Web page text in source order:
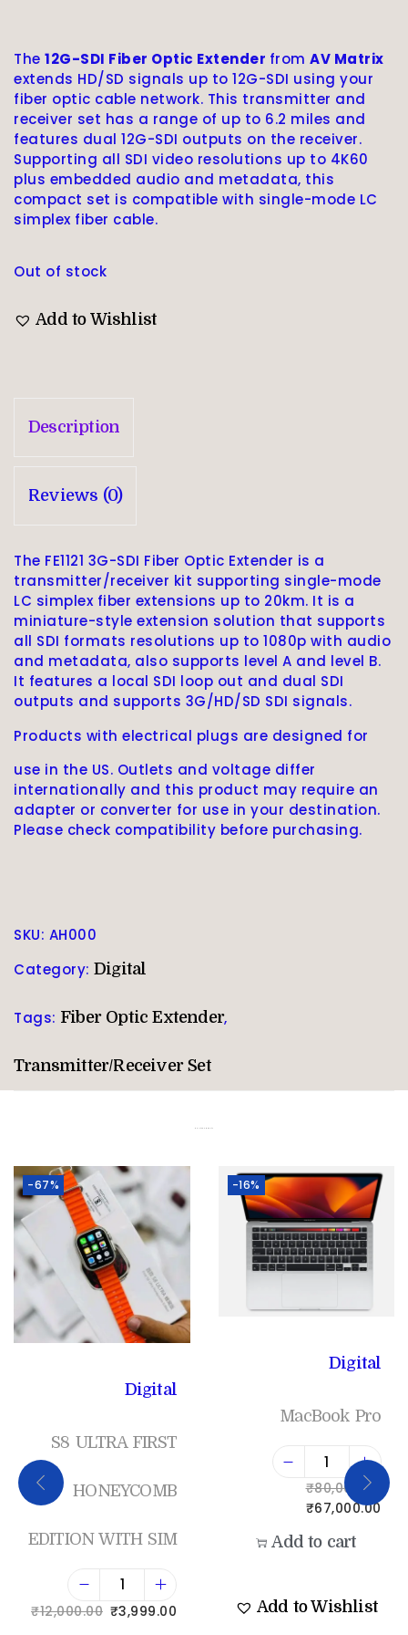
The 12G-SDI Fiber Optic Extender from AV Matrix
extends HD/SD signals up to 12G-SDI using your
fiber optic cable network. This transmitter and
receiver set has a range of up to 6.2 miles and
features dual 12G-SDI outputs on the receiver.
Supporting all SDI video resolutions up to 4K60
plus embedded audio and metadata, this
compact set is compatible with single-mode LC
simplex fiber cable.
Out of stock
Add to Wishlist
Description
Reviews (0)
The FE1121 3G-SDI Fiber Optic Extender is a
transmitter/receiver kit supporting single-mode
LC simplex fiber extensions up to 20km. It is a
miniature-style extension solution that supports
all SDI formats resolutions up to 1080p with audio
and metadata, also supports level A and level B.
It features a local SDI loop out and dual SDI
outputs and supports 3G/HD/SD SDI signals.
Products with electrical plugs are designed for
use in the US. Outlets and voltage differ
internationally and this product may require an
adapter or converter for use in your destination.
Please check compatibility before purchasing.
SKU: AH000
Category: Digital
Tags: Fiber Optic Extender,
Transmitter/Receiver Set
-67%
Digital
S8 ULTRA FIRST
HONEYCOMB
EDITION WITH SIM
₹12,000.00 ₹3,999.00
-16%
Digital
MacBook Pro
₹80,000.00
₹67,000.00
Add to cart
Add to Wishlist